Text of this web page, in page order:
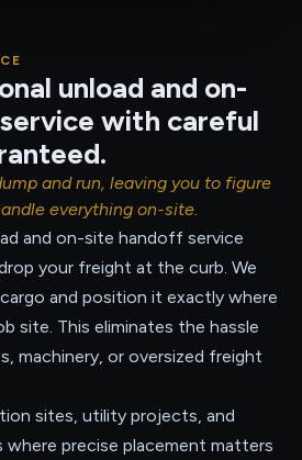
unload and on-
with careful
and run, leaving you to figure
everything on-site.
and on-site handoff service
your freight at the curb. We
and position it exactly where
site. This eliminates the hassle
machinery, or oversized freight
sites, utility projects, and
where precise placement matters